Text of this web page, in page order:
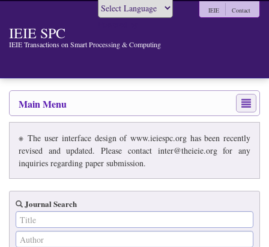
IEIE SPC
IEIE Transactions on Smart Processing & Computing
IEIE Contact
Main Menu
※ The user interface design of www.ieiespc.org has been recently
revised and updated. Please contact inter@theieie.org for any
inquiries regarding paper submission.
Journal Search